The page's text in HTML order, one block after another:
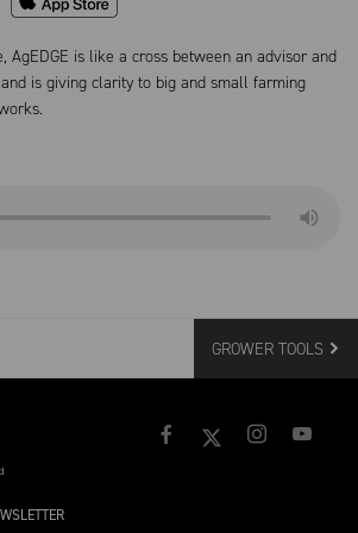
AgEDGE is like a cross between an advisor and
is giving clarity to big and small farming
GROWER TOOLS